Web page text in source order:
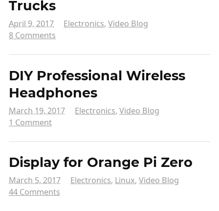
Trucks
April 9, 2017 Electronics,Video Blog
8 Comments
DIY Professional Wireless
Headphones
March 19, 2017 Electronics,Video Blog
1 Comment
Display for Orange Pi Zero
March 5, 2017 Electronics, Linux,Video Blog
44 Comments